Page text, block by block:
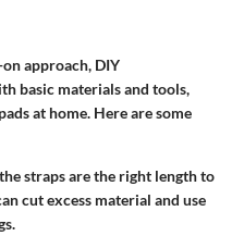
approach, DIY
basic materials and tools,
at home. Here are some
straps are the right length to
cut excess material and use